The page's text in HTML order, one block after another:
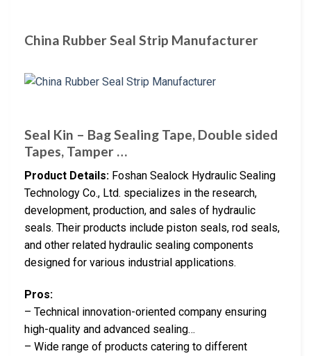
China Rubber Seal Strip Manufacturer
Seal Kin – Bag Sealing Tape, Double sided
Tapes, Tamper …
Product Details: Foshan Sealock Hydraulic Sealing
Technology Co., Ltd. specializes in the research,
development, production, and sales of hydraulic
seals. Their products include piston seals, rod seals,
and other related hydraulic sealing components
designed for various industrial applications.
Pros:
– Technical innovation-oriented company ensuring
high-quality and advanced sealing…
– Wide range of products catering to different